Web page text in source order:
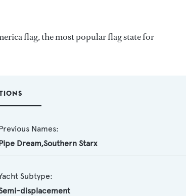
flag, the most popular flag state for
Names:
Dream,Southern Starx
Subtype:
displacement